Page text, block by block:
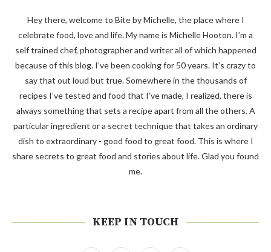
Hey there, welcome to Bite by Michelle, the place where I
celebrate food, love and life. My name is Michelle Hooton. I’m a
self trained chef, photographer and writer all of which happened
because of this blog. I’ve been cooking for 50 years. It’s crazy to
say that out loud but true. Somewhere in the thousands of
recipes I’ve tested and food that I’ve made, I realized, there is
always something that sets a recipe apart from all the others. A
particular ingredient or a secret technique that takes an ordinary
dish to extraordinary - good food to great food. This is where I
share secrets to great food and stories about life. Glad you found
me.
KEEP IN TOUCH